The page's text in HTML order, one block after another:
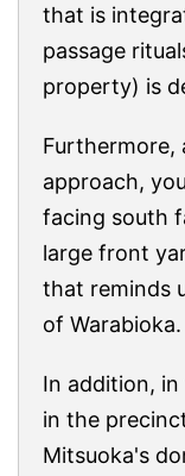
that is
passage
property) is
Furthermore,
approach,
facing south
large front
that reminds
of Warabioka.
In addition,
in the
Mitsuoka's